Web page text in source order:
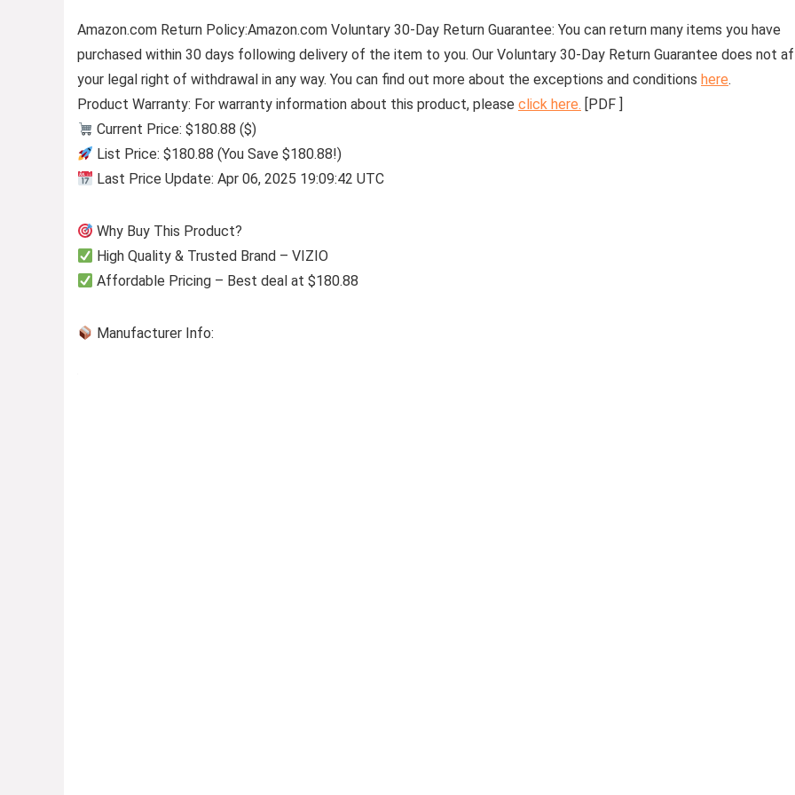
Amazon.com Return Policy:Amazon.com Voluntary 30-Day Return Guarantee: You can return many items you have
purchased within 30 days following delivery of the item to you. Our Voluntary 30-Day Return Guarantee does not
your legal right of withdrawal in any way. You can find out more about the exceptions and conditions here.
Product Warranty: For warranty information about this product, please click here. [PDF ]
Current Price: $180.88 ($)
List Price: $180.88 (You Save $180.88!)
Last Price Update: Apr 06, 2025 19:09:42 UTC
Why Buy This Product?
High Quality & Trusted Brand – VIZIO
Affordable Pricing – Best deal at $180.88
Manufacturer Info: